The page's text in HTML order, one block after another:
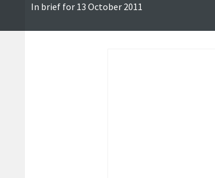
In brief for 13 October 2011